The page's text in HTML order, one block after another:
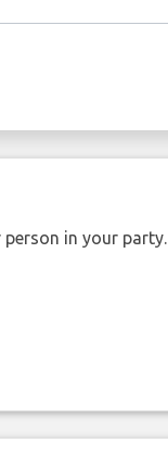
person in your party.